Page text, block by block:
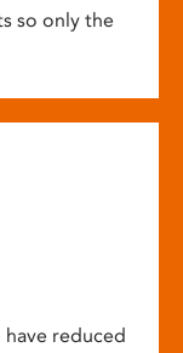
so only the
reduced